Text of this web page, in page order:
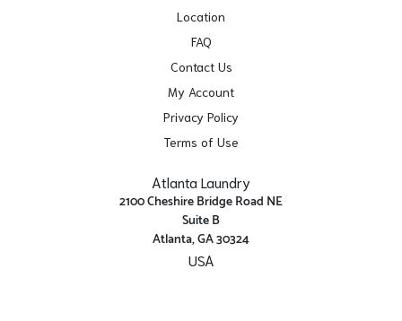
Location
FAQ
Contact Us
My Account
Privacy Policy
Terms of Use
Atlanta Laundry
2100 Cheshire Bridge Road NE
Suite B
Atlanta, GA 30324
USA